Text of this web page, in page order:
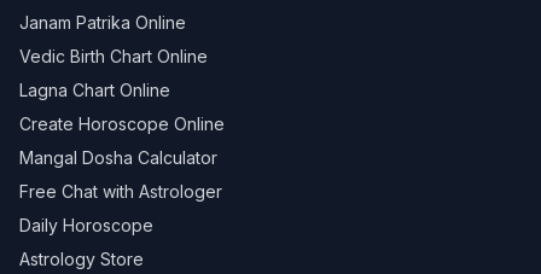
Janam Patrika Online
Vedic Birth Chart Online
Lagna Chart Online
Create Horoscope Online
Mangal Dosha Calculator
Free Chat with Astrologer
Daily Horoscope
Astrology Store